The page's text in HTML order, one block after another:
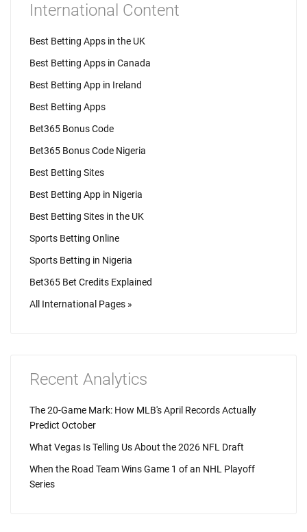
International Content
Best Betting Apps in the UK
Best Betting Apps in Canada
Best Betting App in Ireland
Best Betting Apps
Bet365 Bonus Code
Bet365 Bonus Code Nigeria
Best Betting Sites
Best Betting App in Nigeria
Best Betting Sites in the UK
Sports Betting Online
Sports Betting in Nigeria
Bet365 Bet Credits Explained
All International Pages »
Recent Analytics
The 20-Game Mark: How MLB's April Records Actually
Predict October
What Vegas Is Telling Us About the 2026 NFL Draft
When the Road Team Wins Game 1 of an NHL Playoff
Series